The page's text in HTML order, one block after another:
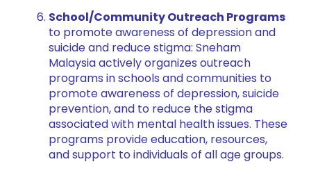
School/Community Outreach Programs
to promote awareness of depression and
suicide and reduce stigma: Sneham
Malaysia actively organizes outreach
programs in schools and communities to
promote awareness of depression, suicide
prevention, and to reduce the stigma
associated with mental health issues. These
programs provide education, resources,
and support to individuals of all age groups.